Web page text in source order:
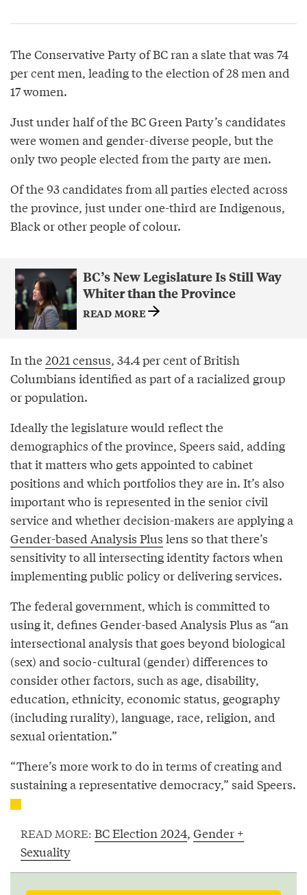
The Conservative Party of BC ran a slate that was 74
per cent men, leading to the election of 28 men and
17 women.
Just under half of the BC Green Party’s candidates
were women and gender-diverse people, but the
only two people elected from the party are men.
Of the 93 candidates from all parties elected across
the province, just under one-third are Indigenous,
Black or other people of colour.
BC’s New Legislature Is Still Way
Whiter than the Province
READ MORE
In the2021 census, 34.4 per cent of British
Columbians identified as part of a racialized group
or population.
Ideally the legislature would reflect the
demographics of the province, Speers said, adding
that it matters who gets appointed to cabinet
positions and which portfolios they are in. It’s also
important who is represented in the senior civil
service and whether decision-makers are applying a
Gender-based Analysis Plus lens so that there’s
sensitivity to all intersecting identity factors when
implementing public policy or delivering services.
The federal government, which is committed to
using it, defines Gender-based Analysis Plus as “an
intersectional analysis that goes beyond biological
(sex) and socio-cultural (gender) differences to
consider other factors, such as age, disability,
education, ethnicity, economic status, geography
(including rurality), language, race, religion, and
sexual orientation.”
“There’s more work to do in terms of creating and
sustaining a representative democracy,” said Speers.
READ MORE: BC Election 2024, Gender +
Sexuality